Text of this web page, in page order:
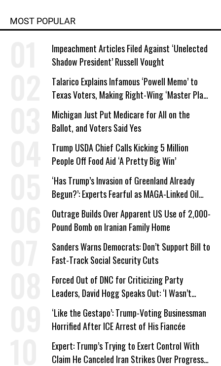
MOST POPULAR
Impeachment Articles Filed Against ‘Unelected
Shadow President’ Russell Vought
Talarico Explains Infamous ‘Powell Memo’ to
Texas Voters, Making Right-Wing ‘Master Plan’
a Campaign Issue
Michigan Just Put Medicare for All on the
Ballot, and Voters Said Yes
Trump USDA Chief Calls Kicking 5 Million
People Off Food Aid ‘A Pretty Big Win’
‘Has Trump’s Invasion of Greenland Already
Begun?’: Experts Fearful as MAGA-Linked Oil
Company Prepares Unauthorized Drilling
Outrage Builds Over Apparent US Use of 2,000-
Pound Bomb on Iranian Family Home
Sanders Warns Democrats: Don’t Support Bill to
Fast-Track Social Security Cuts
Forced Out of DNC for Criticizing Party
Leaders, David Hogg Speaks Out: ‘I Wasn’t
Wrong’
‘Like the Gestapo’: Trump-Voting Businessman
Horrified After ICE Arrest of His Fiancée
Expert: Trump’s Trying to Exert Control With
Claim He Canceled Iran Strikes Over Progress